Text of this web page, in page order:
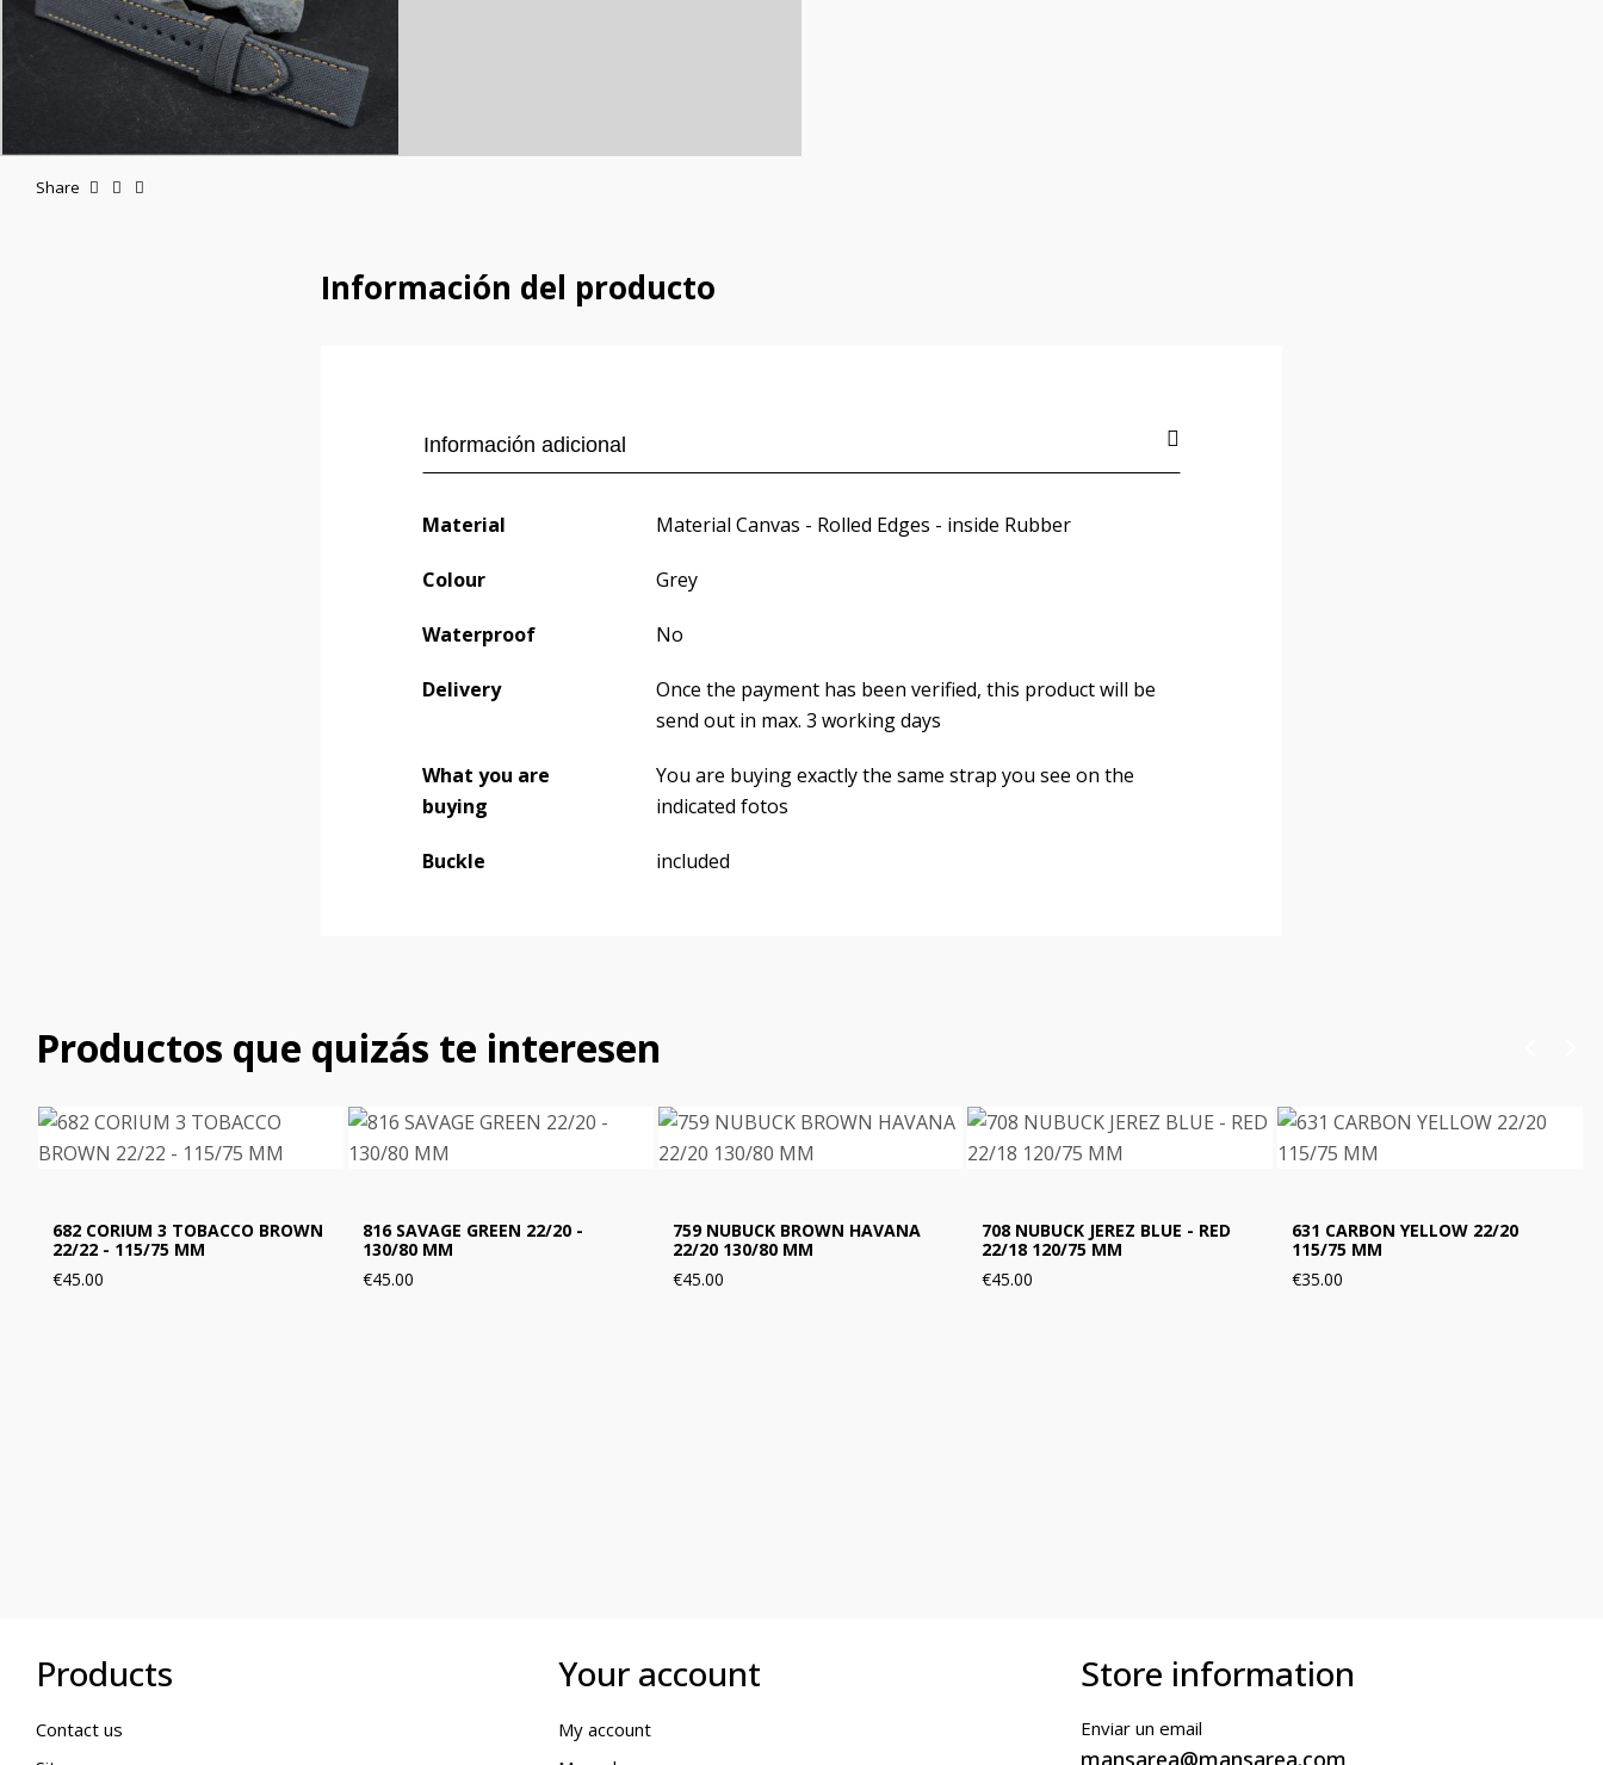
Share
Información del producto
Información adicional
Material Material Canvas - Rolled Edges - inside Rubber
Colour Grey
Waterproof No
Delivery
Once the payment has been verified, this product will be
send out in max. 3 working days
What you are
buying
You are buying exactly the same strap you see on the
indicated fotos
Buckle included
Productos que quizás te interesen
682 CORIUM 3 TOBACCO BROWN
22/22 - 115/75 MM
€45.00
816 SAVAGE GREEN 22/20 -
130/80 MM
€45.00
759 NUBUCK BROWN HAVANA
22/20 130/80 MM
€45.00
708 NUBUCK JEREZ BLUE - RED
22/18 120/75 MM
€45.00
631 CARBON YELLOW 22/20
115/75 MM
€35.00
Products
Contact us
Your account
My account
Store information
Enviar un email
mansarea@mansarea.com